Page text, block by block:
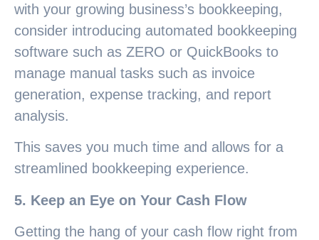
with your growing business’s bookkeeping,
consider introducing automated bookkeeping
software such as ZERO or QuickBooks to
manage manual tasks such as invoice
generation, expense tracking, and report
analysis.
This saves you much time and allows for a
streamlined bookkeeping experience.
5. Keep an Eye on Your Cash Flow
Getting the hang of your cash flow right from